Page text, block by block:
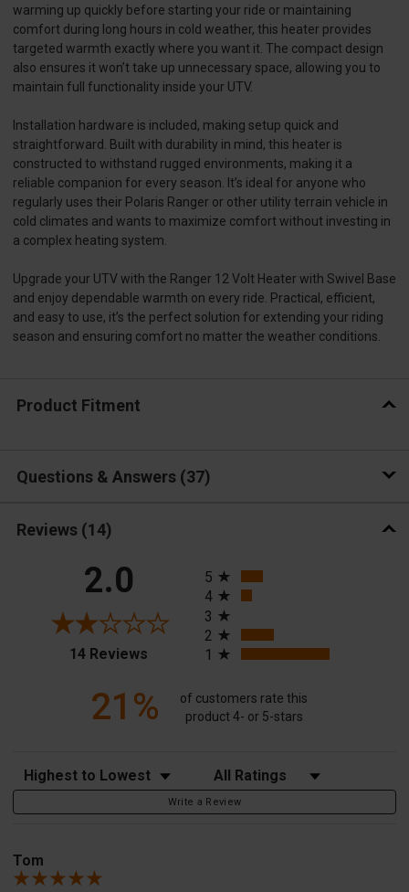
warming up quickly before starting your ride or maintaining
comfort during long hours in cold weather, this heater provides
targeted warmth exactly where you want it. The compact design
also ensures it won’t take up unnecessary space, allowing you to
maintain full functionality inside your UTV.
Installation hardware is included, making setup quick and
straightforward. Built with durability in mind, this heater is
constructed to withstand rugged environments, making it a
reliable companion for every season. It’s ideal for anyone who
regularly uses their Polaris Ranger or other utility terrain vehicle in
cold climates and wants to maximize comfort without investing in
a complex heating system.
Upgrade your UTV with the Ranger 12 Volt Heater with Swivel Base
and enjoy dependable warmth on every ride. Practical, efficient,
and easy to use, it’s the perfect solution for extending your riding
season and ensuring comfort no matter the weather conditions.
Product Fitment
Questions & Answers 37
Reviews (14)
2.0
14 Reviews (opens in a new tab)
5
4
3
2
1
21%
of customers rate this
product 4- or 5-stars
Sort Reviews Filter Reviews by Rating
Write a Review
Tom